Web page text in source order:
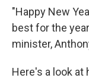
"Happy New
best for the
minister,
Here's a look at